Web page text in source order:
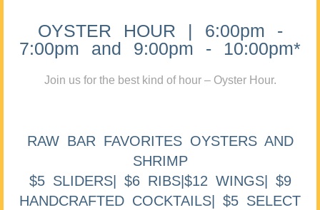
OYSTER HOUR | 6:00pm -
7:00pm and 9:00pm - 10:00pm*
Join us for the best kind of hour – Oyster Hour.
RAW BAR FAVORITES OYSTERS AND
SHRIMP
$5 SLIDERS| $6 RIBS|$12 WINGS| $9
HANDCRAFTED COCKTAILS| $5 SELECT